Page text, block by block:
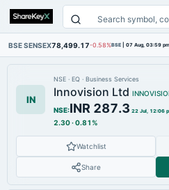
BSE SENSEX78,499.17-0.58%BSE | 07 Aug, 03:59 pm
IN
NSE · EQ · Business Services
Innovision Ltd
NSE:INR 287.3 22 Jul, 12:06
2.30·0.81%
Watchlist
Share